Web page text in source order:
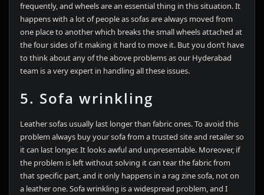
frequently, and wheels are an essential thing in this situation. It
happens with a lot of people as sofas are always moved from
one place to another which breaks the small wheels attached at
the four sides of it making it hard to move it. But you don’t have
to think about any of the above problems as our Hyderabad
team is a very expert in handling all these issues.
5. Sofa wrinkling
Leather sofas usually last longer than fabric ones. To avoid this
problem always buy your sofa from a trusted site and retailer so
it can last longer. It looks awful and unpresentable. Moreover, if
the problem is left without solving it can tear the fabric from
that specific part, and it only happens in a rag zine sofa, not on
a leather one. Sofa wrinkling is a widespread problem, and I